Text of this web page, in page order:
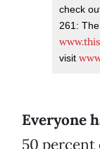
check
261:
visit
Everyone
50